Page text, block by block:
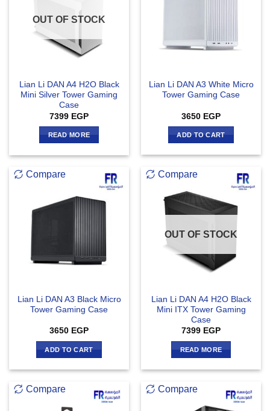
OUT OF STOCK
Lian Li DAN A4 H2O Black
Mini Silver Tower Gaming
Case
7399 EGP
READ MORE
Lian Li DAN A3 White Micro
Tower Gaming Case
3650 EGP
ADD TO CART
Compare
Lian Li DAN A3 Black Micro
Tower Gaming Case
3650 EGP
ADD TO CART
Compare
OUT OF STOCK
Lian Li DAN A4 H2O Black
Mini ITX Tower Gaming
Case
7399 EGP
READ MORE
Compare Compare